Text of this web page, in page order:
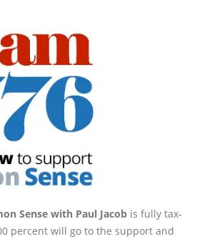
Sense with Paul Jacob is fully tax-
percent will go to the support and